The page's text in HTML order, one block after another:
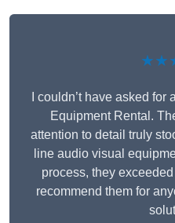
I couldn’t have asked
Equipment Rental.
attention to detail truly
line audio visual
process, they
recommend them for